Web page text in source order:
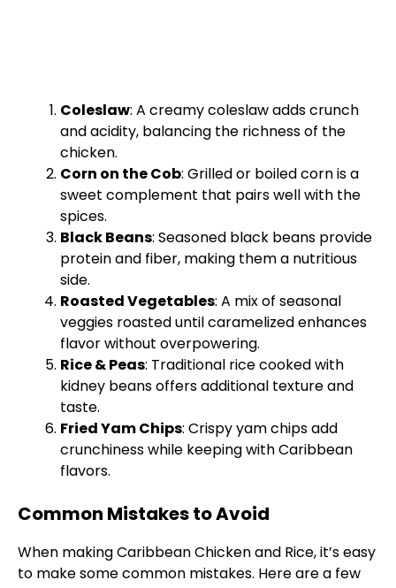
Coleslaw: A creamy coleslaw adds crunch
and acidity, balancing the richness of the
chicken.
Corn on the Cob: Grilled or boiled corn is a
sweet complement that pairs well with the
spices.
Black Beans: Seasoned black beans provide
protein and fiber, making them a nutritious
side.
Roasted Vegetables: A mix of seasonal
veggies roasted until caramelized enhances
flavor without overpowering.
Rice & Peas: Traditional rice cooked with
kidney beans offers additional texture and
taste.
Fried Yam Chips: Crispy yam chips add
crunchiness while keeping with Caribbean
flavors.
Common Mistakes to Avoid
When making Caribbean Chicken and Rice, it’s easy
to make some common mistakes. Here are a few